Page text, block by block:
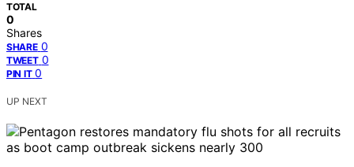
TOTAL
0
Shares
SHARE 0
TWEET 0
PIN IT 0
UP NEXT